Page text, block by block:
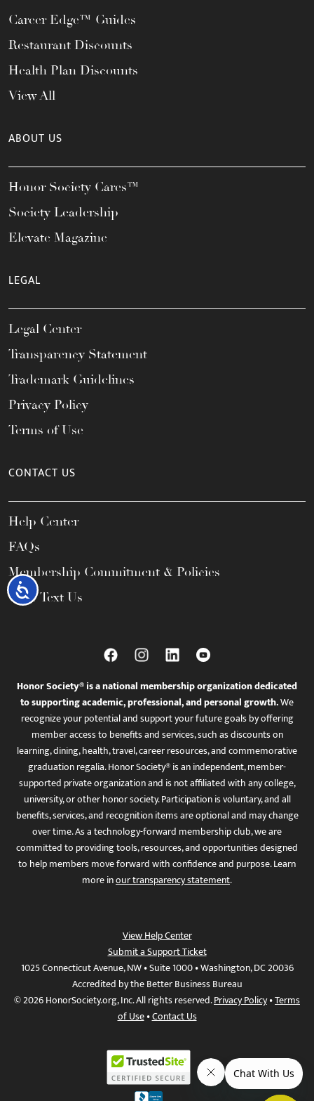
Accessibility
Career Edge™ Guides
Restaurant Discounts
Health Plan Discounts
View All
ABOUT US
Honor Society Cares™
Society Leadership
Elevate Magazine
LEGAL
Legal Center
Transparency Statement
Trademark Guidelines
Privacy Policy
Terms of Use
CONTACT US
Help Center
FAQs
Membership Commitment & Policies
Call / Text Us
Honor Society® is a national membership organization dedicated
to supporting academic, professional, and personal growth.We
recognize your potential and support your future goals by offering
member access to benefits and services, such as discounts on
learning, dining, health, travel, career resources, and commemorative
graduation regalia. Honor Society® is an independent, member-
supported private organization and is not affiliated with any college,
university, or other honor society. Participation is voluntary, and all
benefits, services, and recognition items are optional and may change
over time. As a technology-forward membership club, we are
committed to providing tools, resources, and opportunities designed
to help members move forward with confidence and purpose. Learn
more inour transparency statement.
View Help Center
Submit a Support Ticket
1025 Connecticut Avenue, NW • Suite 1000 • Washington, DC 20036
Accredited by the Better Business Bureau
© 2026 HonorSociety.org, Inc. All rights reserved.Privacy Policy•Terms
of Use•Contact Us